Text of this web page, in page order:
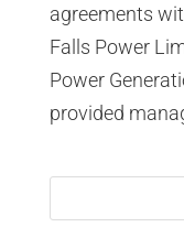
agreements
Falls Power
Power
provided